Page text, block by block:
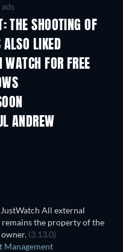
THE SHOOTING OF
ALSO LIKED
FOR FREE
TV
Season 2
ANDREW
All external
the property of the
(3.13.0)
Management